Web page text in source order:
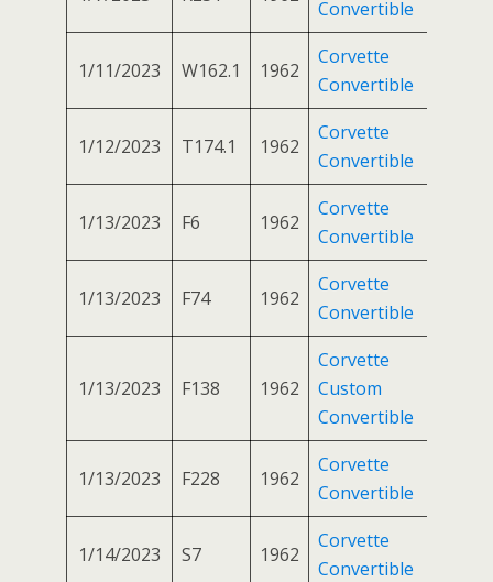
Convertible
1/11/2023 W162.1 1962
Corvette
Convertible
1/12/2023 T174.1 1962
Corvette
Convertible
1/13/2023 F6 1962
Corvette
Convertible
1/13/2023 F74 1962
Corvette
Convertible
1/13/2023 F138 1962
Corvette
Custom
Convertible
1/13/2023 F228 1962
Corvette
Convertible
1/14/2023 S7 1962
Corvette
Convertible